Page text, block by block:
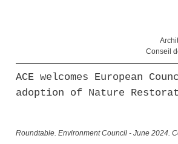
Conseil
ACE welcomes European
adoption of Nature
Roundtable. Environment Council - June 2024.